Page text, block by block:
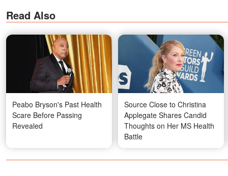
Read Also
Peabo Bryson's Past Health
Scare Before Passing
Revealed
Source Close to Christina
Applegate Shares Candid
Thoughts on Her MS Health
Battle